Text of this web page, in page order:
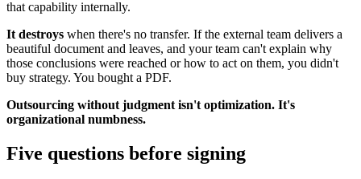
that capability internally.
It destroys when there's no transfer. If the external team delivers a
beautiful document and leaves, and your team can't explain why
those conclusions were reached or how to act on them, you didn't
buy strategy. You bought a PDF.
Outsourcing without judgment isn't optimization. It's
organizational numbness.
Five questions before signing